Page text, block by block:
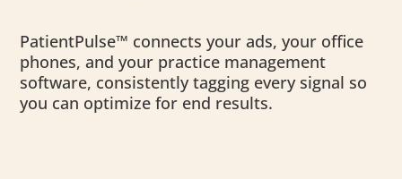
PatientPulse™ connects your ads, your office
phones, and your practice management
software, consistently tagging every signal so
you can optimize for end results.